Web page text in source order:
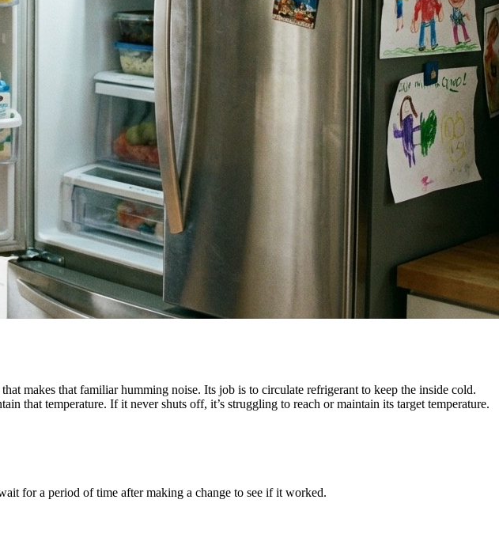
that makes that familiar humming noise. Its job is to circulate refrigerant to keep the inside cold.
that temperature. If it never shuts off, it’s struggling to reach or maintain its target temperature.
for a period of time after making a change to see if it worked.